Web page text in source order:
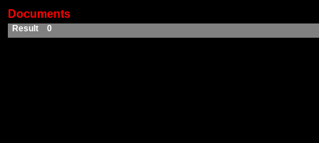
Documents
Result 0